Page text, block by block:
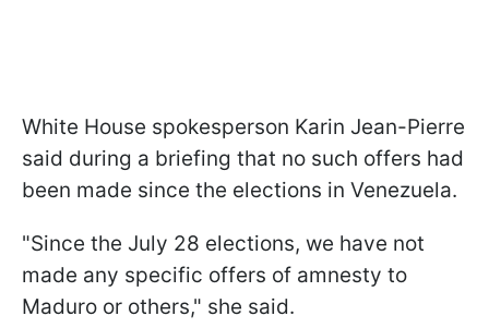
White House spokesperson Karin Jean-Pierre
said during a briefing that no such offers had
been made since the elections in Venezuela.
"Since the July 28 elections, we have not
made any specific offers of amnesty to
Maduro or others," she said.